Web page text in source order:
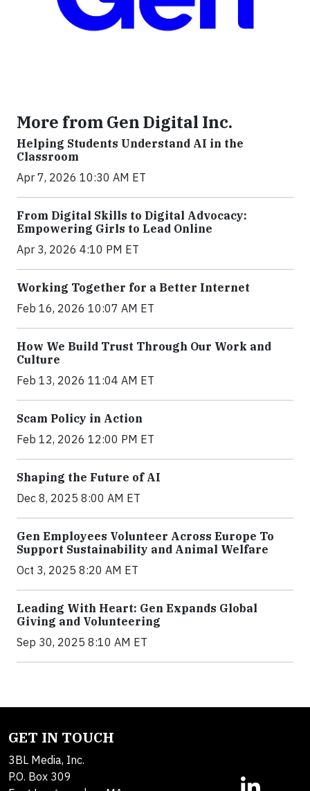
More from Gen Digital Inc.
Helping Students Understand AI in the
Classroom
Apr 7, 2026 10:30 AM ET
From Digital Skills to Digital Advocacy:
Empowering Girls to Lead Online
Apr 3, 2026 4:10 PM ET
Working Together for a Better Internet
Feb 16, 2026 10:07 AM ET
How We Build Trust Through Our Work and
Culture
Feb 13, 2026 11:04 AM ET
Scam Policy in Action
Feb 12, 2026 12:00 PM ET
Shaping the Future of AI
Dec 8, 2025 8:00 AM ET
Gen Employees Volunteer Across Europe To
Support Sustainability and Animal Welfare
Oct 3, 2025 8:20 AM ET
Leading With Heart: Gen Expands Global
Giving and Volunteering
Sep 30, 2025 8:10 AM ET
GET IN TOUCH
3BL Media, Inc.
P.O. Box 309